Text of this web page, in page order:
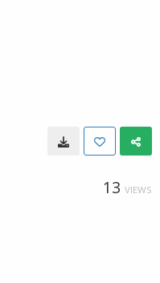
13 VIEWS